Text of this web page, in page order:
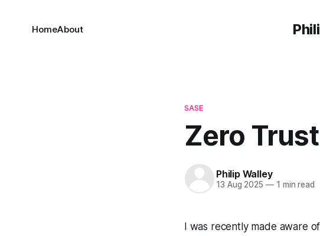
HomeAbout
SASE
Zero
Philip Walley
13 Aug 2025 —1 min read
I was recently made aware